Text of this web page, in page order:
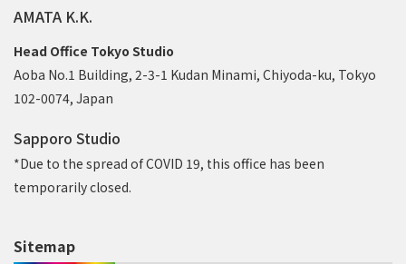
AMATA K.K.
Head Office Tokyo Studio
Aoba No.1 Building, 2-3-1 Kudan Minami, Chiyoda-ku, Tokyo
102-0074, Japan
Sapporo Studio
*Due to the spread of COVID 19, this office has been
temporarily closed.
Sitemap